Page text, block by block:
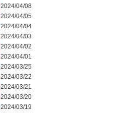
2024/04/08
2024/04/05
2024/04/04
2024/04/03
2024/04/02
2024/04/01
2024/03/25
2024/03/22
2024/03/21
2024/03/20
2024/03/19